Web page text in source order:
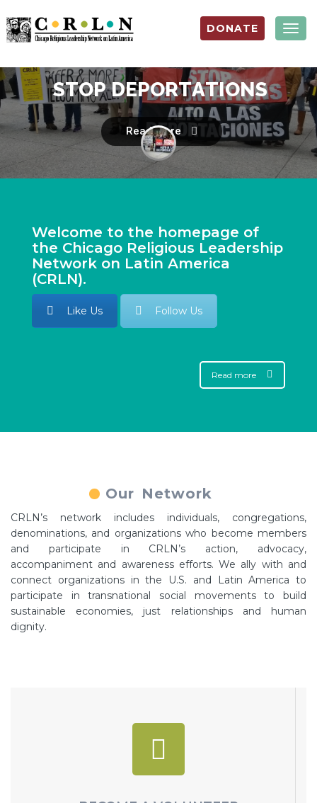
DONATE
STOP DEPORTATIONS
Read more
Welcome to the homepage of
the Chicago Religious Leadership
Network on Latin America
(CRLN).
Like Us Follow Us
Read more
Our Network
CRLN’s network includes individuals, congregations,
denominations, and organizations who become members
and participate in CRLN’s action, advocacy,
accompaniment and awareness efforts. We ally with and
connect organizations in the U.S. and Latin America to
participate in transnational social movements to build
sustainable economies, just relationships and human
dignity.